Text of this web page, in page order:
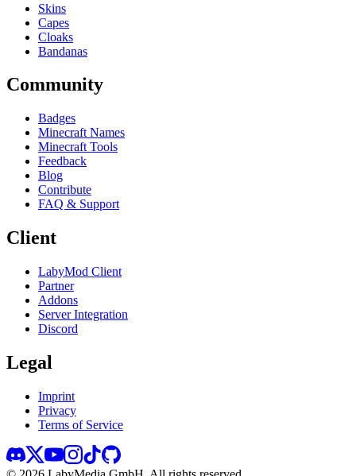
Skins
Capes
Cloaks
Bandanas
Community
Badges
Minecraft Names
Minecraft Tools
Feedback
Blog
Contribute
FAQ & Support
Client
LabyMod Client
Partner
Addons
Server Integration
Discord
Legal
Imprint
Privacy
Terms of Service